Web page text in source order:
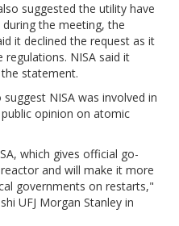
suggested the utility have
the meeting, the
it declined the request as it
NISA said it
statement.
NISA was involved in
opinion on atomic
which gives official go-
and will make it more
governments on restarts,"
UFJ Morgan Stanley in